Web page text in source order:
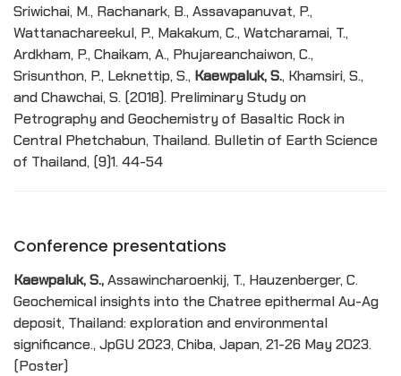
Sriwichai, M., Rachanark, B., Assavapanuvat, P.,
Wattanachareekul, P., Makakum, C., Watcharamai, T.,
Ardkham, P., Chaikam, A., Phujareanchaiwon, C.,
Srisunthon, P., Leknettip, S., Kaewpaluk, S., Khamsiri, S.,
and Chawchai, S. (2018). Preliminary Study on
Petrography and Geochemistry of Basaltic Rock in
Central Phetchabun, Thailand. Bulletin of Earth Science
of Thailand, (9)1. 44-54
Conference presentations
Kaewpaluk, S.,Assawincharoenkij, T., Hauzenberger, C.
Geochemical insights into the Chatree epithermal Au-Ag
deposit, Thailand: exploration and environmental
significance., JpGU 2023, Chiba, Japan, 21-26 May 2023.
(Poster)